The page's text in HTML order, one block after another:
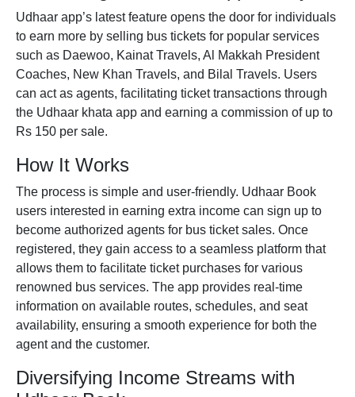
Udhaar app’s latest feature opens the door for individuals
to earn more by selling bus tickets for popular services
such as Daewoo, Kainat Travels, Al Makkah President
Coaches, New Khan Travels, and Bilal Travels. Users
can act as agents, facilitating ticket transactions through
the Udhaar khata app and earning a commission of up to
Rs 150 per sale.
How It Works
The process is simple and user-friendly. Udhaar Book
users interested in earning extra income can sign up to
become authorized agents for bus ticket sales. Once
registered, they gain access to a seamless platform that
allows them to facilitate ticket purchases for various
renowned bus services. The app provides real-time
information on available routes, schedules, and seat
availability, ensuring a smooth experience for both the
agent and the customer.
Diversifying Income Streams with